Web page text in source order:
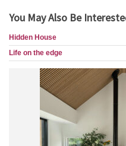
You May Also Be
Hidden House
Life on the edge